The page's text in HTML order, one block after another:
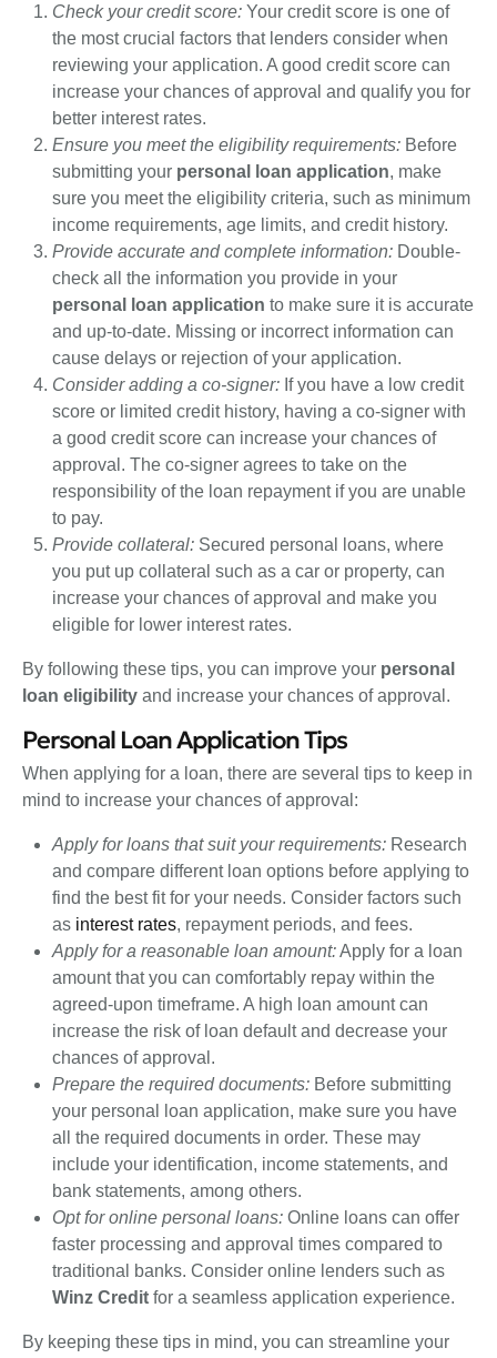
Check your credit score: Your credit score is one of
the most crucial factors that lenders consider when
reviewing your application. A good credit score can
increase your chances of approval and qualify you for
better interest rates.
Ensure you meet the eligibility requirements: Before
submitting your personal loan application, make
sure you meet the eligibility criteria, such as minimum
income requirements, age limits, and credit history.
Provide accurate and complete information: Double-
check all the information you provide in your
personal loan application to make sure it is accurate
and up-to-date. Missing or incorrect information can
cause delays or rejection of your application.
Consider adding a co-signer: If you have a low credit
score or limited credit history, having a co-signer with
a good credit score can increase your chances of
approval. The co-signer agrees to take on the
responsibility of the loan repayment if you are unable
to pay.
Provide collateral: Secured personal loans, where
you put up collateral such as a car or property, can
increase your chances of approval and make you
eligible for lower interest rates.
By following these tips, you can improve your personal
loan eligibility and increase your chances of approval.
Personal Loan Application Tips
When applying for a loan, there are several tips to keep in
mind to increase your chances of approval:
Apply for loans that suit your requirements: Research
and compare different loan options before applying to
find the best fit for your needs. Consider factors such
as interest rates, repayment periods, and fees.
Apply for a reasonable loan amount:Apply for a loan
amount that you can comfortably repay within the
agreed-upon timeframe. A high loan amount can
increase the risk of loan default and decrease your
chances of approval.
Prepare the required documents: Before submitting
your personal loan application, make sure you have
all the required documents in order. These may
include your identification, income statements, and
bank statements, among others.
Opt for online personal loans: Online loans can offer
faster processing and approval times compared to
traditional banks. Consider online lenders such as
Winz Credit for a seamless application experience.
By keeping these tips in mind, you can streamline your